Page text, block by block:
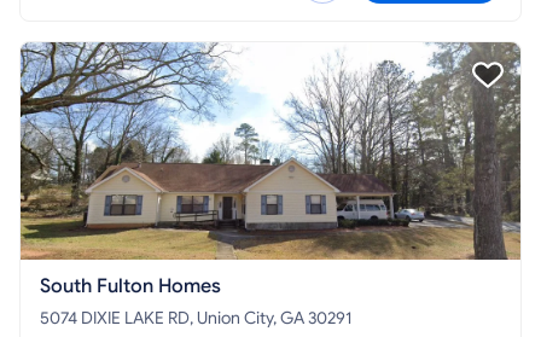
South Fulton Homes
5074 DIXIE LAKE RD, Union City, GA 30291